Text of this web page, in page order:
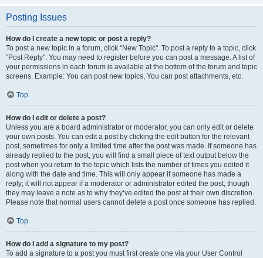
Posting Issues
How do I create a new topic or post a reply?
To post a new topic in a forum, click "New Topic". To post a reply to a topic, click
"Post Reply". You may need to register before you can post a message. A list of
your permissions in each forum is available at the bottom of the forum and topic
screens. Example: You can post new topics, You can post attachments, etc.
Top
How do I edit or delete a post?
Unless you are a board administrator or moderator, you can only edit or delete
your own posts. You can edit a post by clicking the edit button for the relevant
post, sometimes for only a limited time after the post was made. If someone has
already replied to the post, you will find a small piece of text output below the
post when you return to the topic which lists the number of times you edited it
along with the date and time. This will only appear if someone has made a
reply; it will not appear if a moderator or administrator edited the post, though
they may leave a note as to why they’ve edited the post at their own discretion.
Please note that normal users cannot delete a post once someone has replied.
Top
How do I add a signature to my post?
To add a signature to a post you must first create one via your User Control